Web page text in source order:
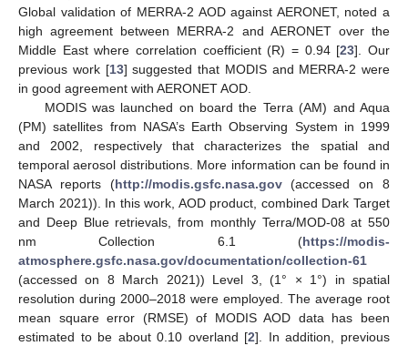
Global validation of MERRA-2 AOD against AERONET, noted a
high agreement between MERRA-2 and AERONET over the
Middle East where correlation coefficient (R) = 0.94 [23]. Our
previous work [13] suggested that MODIS and MERRA-2 were
in good agreement with AERONET AOD.
MODIS was launched on board the Terra (AM) and Aqua
(PM) satellites from NASA’s Earth Observing System in 1999
and 2002, respectively that characterizes the spatial and
temporal aerosol distributions. More information can be found in
NASA reports (http://modis.gsfc.nasa.gov(accessed on 8
March 2021)). In this work, AOD product, combined Dark Target
and Deep Blue retrievals, from monthly Terra/MOD-08 at 550
nm Collection 6.1 (https://modis-
atmosphere.gsfc.nasa.gov/documentation/collection-61
(accessed on 8 March 2021)) Level 3, (1° × 1°) in spatial
resolution during 2000–2018 were employed. The average root
mean square error (RMSE) of MODIS AOD data has been
estimated to be about 0.10 overland [2]. In addition, previous